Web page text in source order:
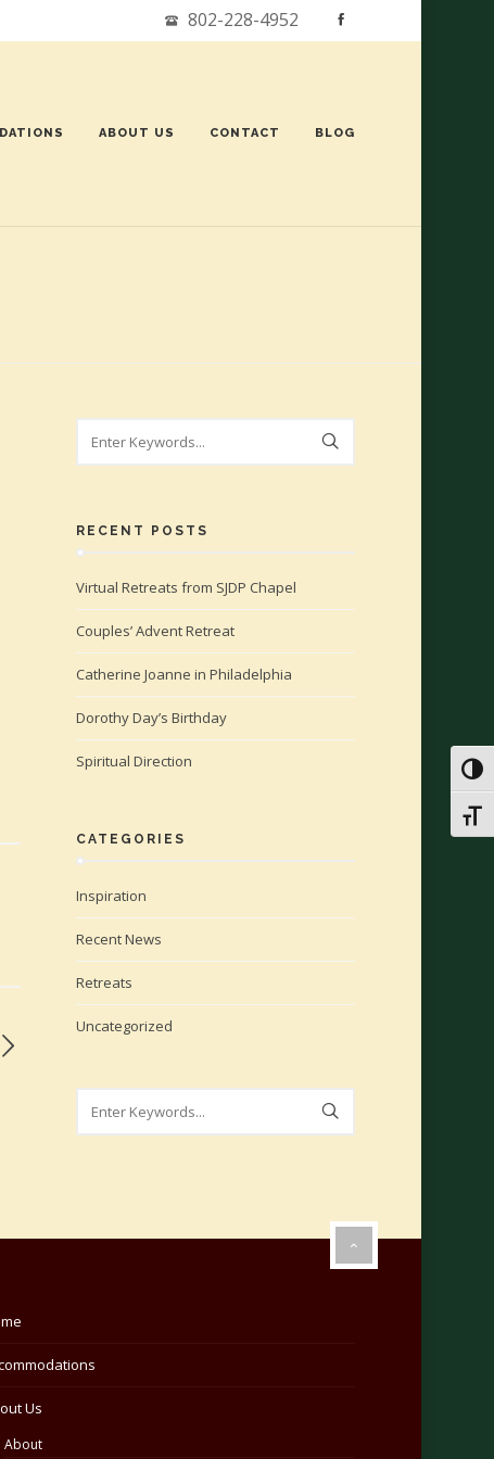
802-228-4952
ABOUT US CONTACT BLOG
RECENT POSTS
Virtual Retreats from SJDP Chapel
Couples’ Advent Retreat
Catherine Joanne in Philadelphia
Dorothy Day’s Birthday
Spiritual Direction
CATEGORIES
Inspiration
Recent News
Retreats
Uncategorized
Us
About